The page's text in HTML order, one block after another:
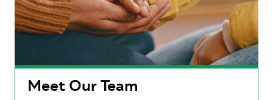
Meet Our Team